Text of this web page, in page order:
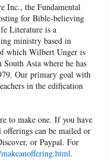
Inc., the Fundamental
for Bible-believing
Literature is a
ministry based in
which Wilbert Unger is
Asia where he has
Our primary goal with
in the edification
to make one. If you have
offerings can be mailed or
or Paypal. For
.